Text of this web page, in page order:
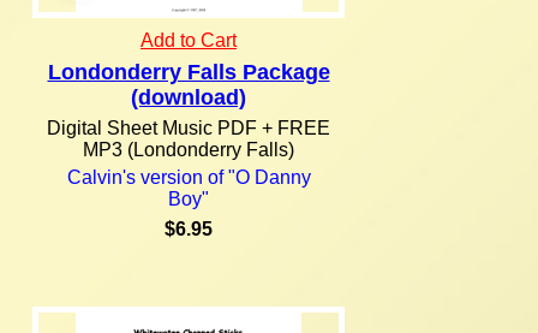
Add to Cart
Londonderry Falls Package
(download)
Digital Sheet Music PDF + FREE
MP3 (Londonderry Falls)
Calvin's version of "O Danny
Boy"
$6.95